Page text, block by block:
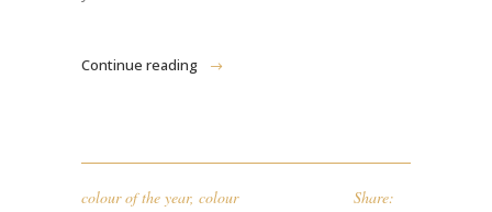
Continue reading
colour of the year, colour
Share: